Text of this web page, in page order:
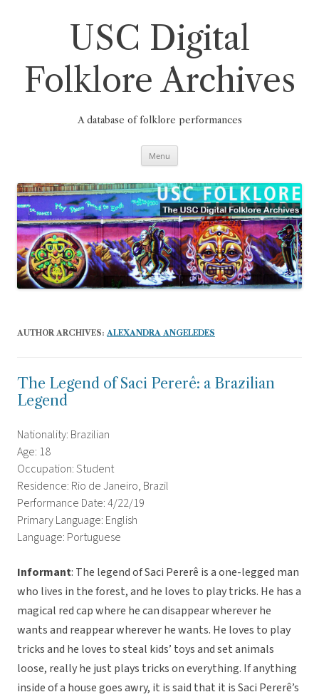
USC Digital
Folklore Archives
A database of folklore performances
Menu
AUTHOR ARCHIVES: ALEXANDRA ANGELEDES
The Legend of Saci Pererê: a Brazilian
Legend
Nationality: Brazilian
Age: 18
Occupation: Student
Residence: Rio de Janeiro, Brazil
Performance Date: 4/22/19
Primary Language: English
Language: Portuguese
Informant: The legend of Saci Pererê is a one-legged man
who lives in the forest, and he loves to play tricks. He has a
magical red cap where he can disappear wherever he
wants and reappear wherever he wants. He loves to play
tricks and he loves to steal kids’ toys and set animals
loose, really he just plays tricks on everything. If anything
inside of a house goes awry, it is said that it is Saci Pererê’s